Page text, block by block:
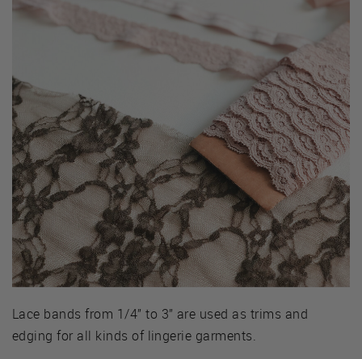
Lace bands from 1/4” to 3” are used as trims and
edging for all kinds of lingerie garments.